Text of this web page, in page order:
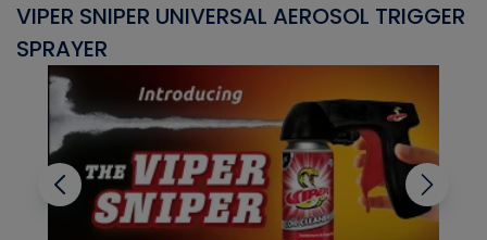
VIPER SNIPER UNIVERSAL AEROSOL TRIGGER
SPRAYER